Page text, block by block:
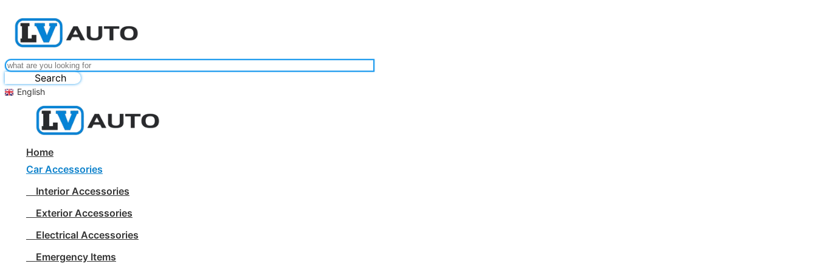
Search
English
Home
Car Accessories
Interior Accessories
Exterior Accessories
Electrical Accessories
Emergency Items